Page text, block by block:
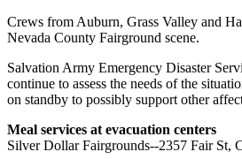
Crews from Auburn, Grass Valley and
Nevada County Fairground scene.
Salvation Army Emergency Disaster
continue to assess the needs of the
on standby to possibly support other
Meal services at evacuation centers
Silver Dollar Fairgrounds--2357 Fair St,